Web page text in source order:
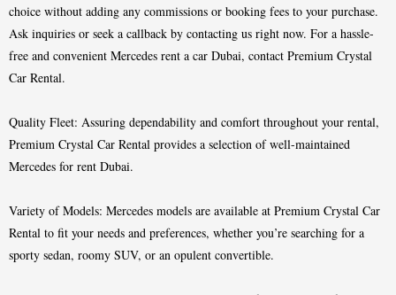
choice without adding any commissions or booking fees to your purchase.
Ask inquiries or seek a callback by contacting us right now. For a hassle-
free and convenient Mercedes rent a car Dubai, contact Premium Crystal
Car Rental.
Quality Fleet: Assuring dependability and comfort throughout your rental,
Premium Crystal Car Rental provides a selection of well-maintained
Mercedes for rent Dubai.
Variety of Models: Mercedes models are available at Premium Crystal Car
Rental to fit your needs and preferences, whether you’re searching for a
sporty sedan, roomy SUV, or an opulent convertible.